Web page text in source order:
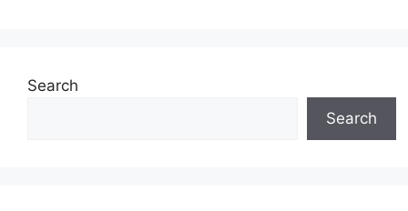
Search
Search